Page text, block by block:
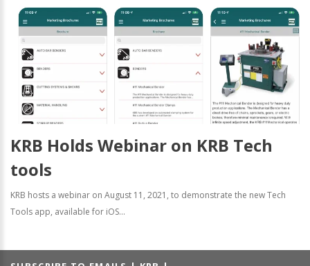
KRB Holds Webinar on KRB Tech
tools
KRB hosts a webinar on August 11, 2021, to demonstrate the new Tech
Tools app, available for iOS...